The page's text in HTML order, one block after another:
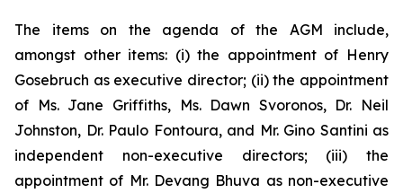
The items on the agenda of the AGM include,
amongst other items: (i) the appointment of Henry
Gosebruch as executive director; (ii) the appointment
of Ms. Jane Griffiths, Ms. Dawn Svoronos, Dr. Neil
Johnston, Dr. Paulo Fontoura, and Mr. Gino Santini as
independent non-executive directors; (iii) the
appointment of Mr. Devang Bhuva as non-executive